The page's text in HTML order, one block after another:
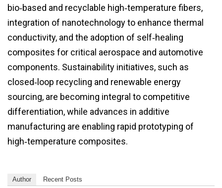
bio‑based and recyclable high‑temperature fibers,
integration of nanotechnology to enhance thermal
conductivity, and the adoption of self‑healing
composites for critical aerospace and automotive
components. Sustainability initiatives, such as
closed‑loop recycling and renewable energy
sourcing, are becoming integral to competitive
differentiation, while advances in additive
manufacturing are enabling rapid prototyping of
high‑temperature composites.
Author Recent Posts